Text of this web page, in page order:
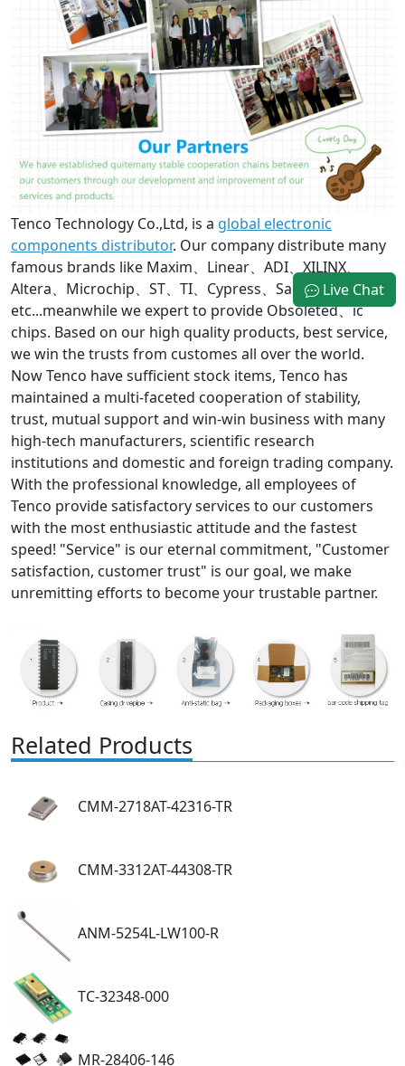
Tenco Technology Co.,Ltd, is a global electronic
components distributor. Our company distribute many
famous brands like Maxim、Linear、ADI、XILINX、
Altera、Microchip、ST、TI、Cypress、Samsung
etc...meanwhile we expert to provide Obsoleted、ic
chips. Based on our high quality products, best service,
we win the trusts from customes all over the world.
Now Tenco have sufficient stock items, Tenco has
maintained a multi-faceted cooperation of stability,
trust, mutual support and win-win business with many
high-tech manufacturers, scientific research
institutions and domestic and foreign trading company.
With the professional knowledge, all employees of
Tenco provide satisfactory services to our customers
with the most enthusiastic attitude and the fastest
speed! "Service" is our eternal commitment, "Customer
satisfaction, customer trust" is our goal, we make
unremitting efforts to become your trustable partner.
Related Products
CMM-2718AT-42316-TR
CMM-3312AT-44308-TR
ANM-5254L-LW100-R
TC-32348-000
MR-28406-146
Live Chat